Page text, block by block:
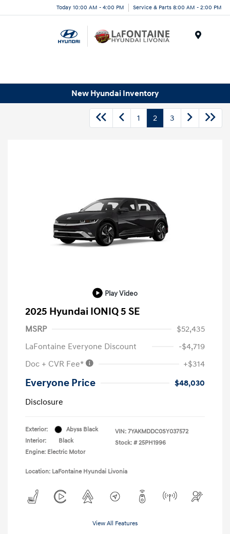
Today 10:00 AM - 4:00 PM Service & Parts 8:00 AM - 2:00 PM
New Hyundai Inventory
1 2 3
Play Video
2025 Hyundai IONIQ 5 SE
MSRP
$52,435
LaFontaine Everyone Discount
-$4,719
Doc + CVR Fee*
+$314
Everyone Price
$48,030
Disclosure
Exterior:
Abyss Black
Interior:
Black
Engine: Electric Motor
VIN: 7YAKMDDC0SY037572
Stock: # 25PH1996
Location: LaFontaine Hyundai Livonia
View All Features